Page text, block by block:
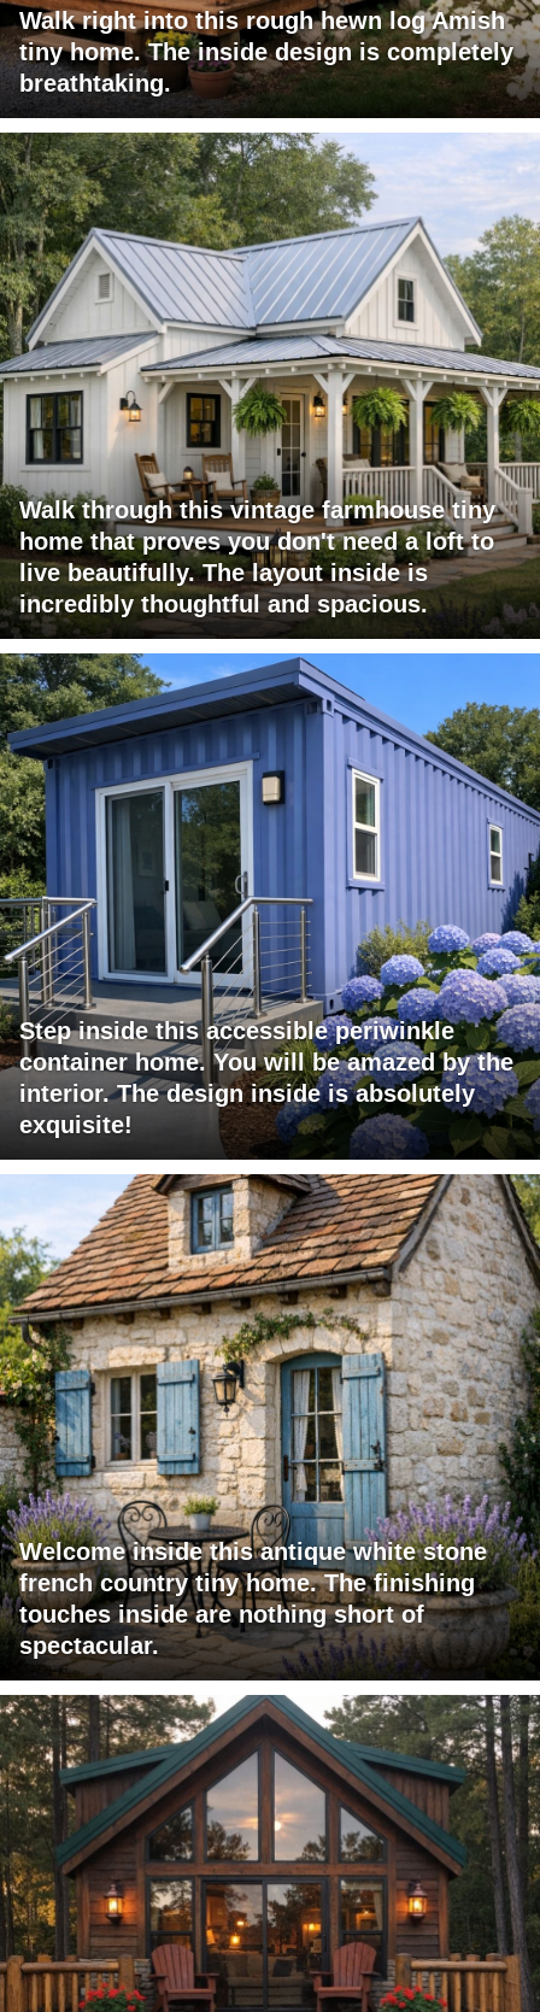
Walk right into this rough hewn log Amish
tiny home. The inside design is completely
breathtaking.
Walk through this vintage farmhouse tiny
home that proves you don't need a loft to
live beautifully. The layout inside is
incredibly thoughtful and spacious.
Step inside this accessible periwinkle
container home. You will be amazed by the
interior. The design inside is absolutely
exquisite!
Welcome inside this antique white stone
french country tiny home. The finishing
touches inside are nothing short of
spectacular.